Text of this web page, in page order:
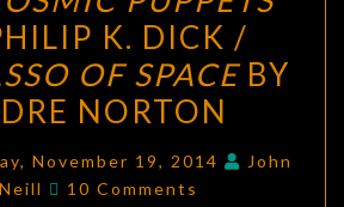
COSMIC
PUPPETS
BY
PHILIP
K.
DICK
K. DICK /
OF SPACEBY
NORTON
November 19, 2014
John
Comments
10 Comments